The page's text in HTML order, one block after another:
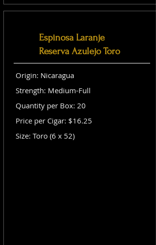
Espinosa Laranje
Reserva Azulejo Toro
Origin: Nicaragua
Strength: Medium-Full
Quantity per Box: 20
Price per Cigar: $16.25
Size: Toro (6 x 52)